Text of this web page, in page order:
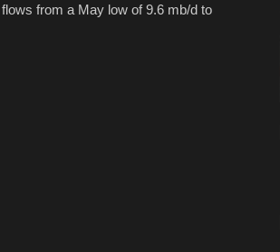
from a May low of 9.6 mb/d to